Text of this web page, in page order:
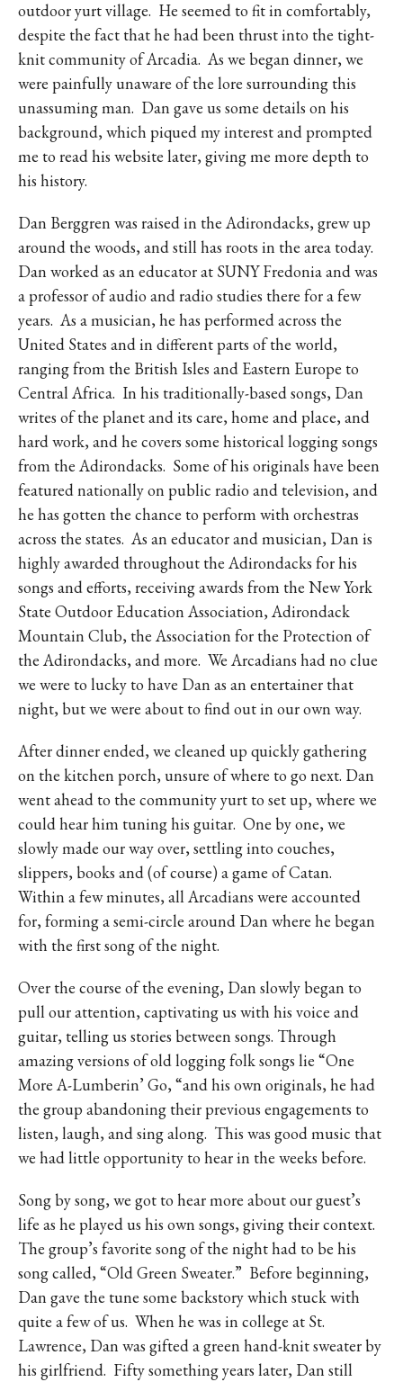
outdoor yurt village. He seemed to fit in comfortably,
despite the fact that he had been thrust into the tight-
knit community of Arcadia. As we began dinner, we
were painfully unaware of the lore surrounding this
unassuming man. Dan gave us some details on his
background, which piqued my interest and prompted
me to read his website later, giving me more depth to
his history.
Dan Berggren was raised in the Adirondacks, grew up
around the woods, and still has roots in the area today.
Dan worked as an educator at SUNY Fredonia and was
a professor of audio and radio studies there for a few
years. As a musician, he has performed across the
United States and in different parts of the world,
ranging from the British Isles and Eastern Europe to
Central Africa. In his traditionally-based songs, Dan
writes of the planet and its care, home and place, and
hard work, and he covers some historical logging songs
from the Adirondacks. Some of his originals have been
featured nationally on public radio and television, and
he has gotten the chance to perform with orchestras
across the states. As an educator and musician, Dan is
highly awarded throughout the Adirondacks for his
songs and efforts, receiving awards from the New York
State Outdoor Education Association, Adirondack
Mountain Club, the Association for the Protection of
the Adirondacks, and more. We Arcadians had no clue
we were to lucky to have Dan as an entertainer that
night, but we were about to find out in our own way.
After dinner ended, we cleaned up quickly gathering
on the kitchen porch, unsure of where to go next. Dan
went ahead to the community yurt to set up, where we
could hear him tuning his guitar. One by one, we
slowly made our way over, settling into couches,
slippers, books and (of course) a game of Catan.
Within a few minutes, all Arcadians were accounted
for, forming a semi-circle around Dan where he began
with the first song of the night.
Over the course of the evening, Dan slowly began to
pull our attention, captivating us with his voice and
guitar, telling us stories between songs. Through
amazing versions of old logging folk songs lie “One
More A-Lumberin’ Go, “and his own originals, he had
the group abandoning their previous engagements to
listen, laugh, and sing along. This was good music that
we had little opportunity to hear in the weeks before.
Song by song, we got to hear more about our guest’s
life as he played us his own songs, giving their context.
The group’s favorite song of the night had to be his
song called, “Old Green Sweater.” Before beginning,
Dan gave the tune some backstory which stuck with
quite a few of us. When he was in college at St.
Lawrence, Dan was gifted a green hand-knit sweater by
his girlfriend. Fifty something years later, Dan still